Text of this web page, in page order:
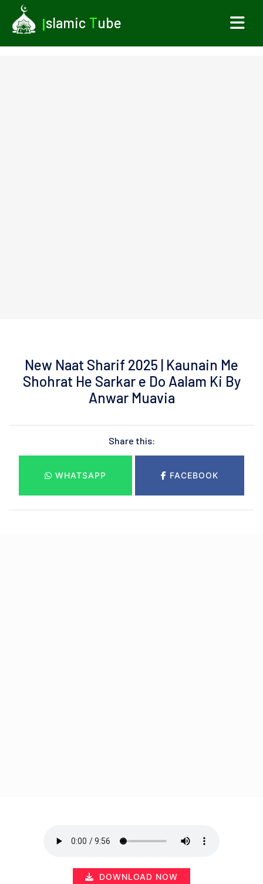
Islamic Tube
New Naat Sharif 2025 | Kaunain Me
Shohrat He Sarkar e Do Aalam Ki By
Anwar Muavia
Share this:
WHATSAPP FACEBOOK
DOWNLOAD NOW